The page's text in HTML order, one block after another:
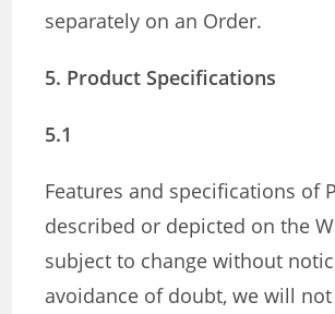
separately on an Order.
5. Product Specifications
5.1
Features and specifications of
described or depicted on the
subject to change without
avoidance of doubt, we will